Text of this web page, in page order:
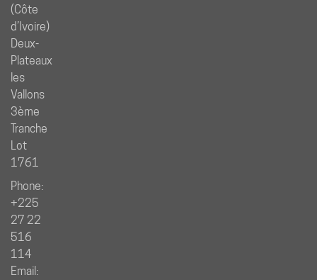
(Côte
d’Ivoire)
Deux-
Plateaux
les
Vallons
3ème
Tranche
Lot
1761
Phone:
+225
27 22
516
114
Email: